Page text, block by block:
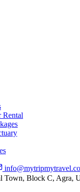
Rental
Town, Block C, Agra,